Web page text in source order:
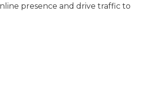
presence and drive traffic to